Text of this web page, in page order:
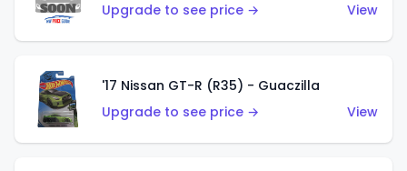
Upgrade to see price →
View
'17 Nissan GT-R (R35) - Guaczilla
Upgrade to see price →
View